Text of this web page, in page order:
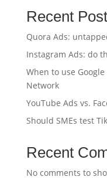
Recent
Quora Ads:
Instagram Ads: do
When to use
Network
YouTube Ads vs.
Should SMEs test
Recent
No comments to